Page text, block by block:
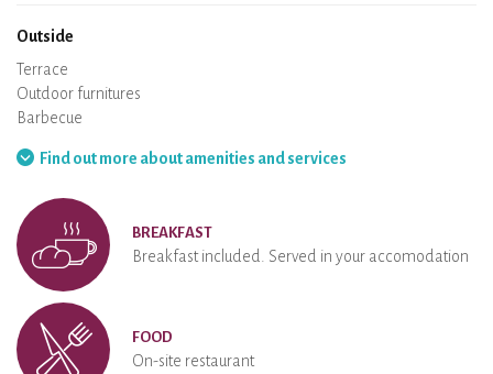
Outside
Terrace
Outdoor furnitures
Barbecue
Find out more about amenities and services
BREAKFAST
Breakfast included. Served in your accomodation
FOOD
On-site restaurant